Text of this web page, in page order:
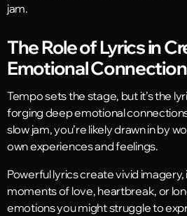
jam.
The Role of Lyrics in
Emotional
Tempo sets the stage, but it’s the
forging deep emotional
slow jam, you’re likely drawn in by
own experiences and feelings.
Powerful lyrics create vivid
moments of love, heartbreak, or
emotions you might struggle to